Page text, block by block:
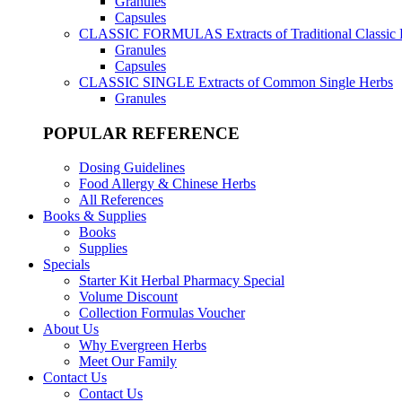
Capsules
CLASSIC FORMULAS Extracts of Traditional Classic
Granules
Capsules
CLASSIC SINGLE Extracts of Common Single Herbs
Granules
POPULAR REFERENCE
Dosing Guidelines
Food Allergy & Chinese Herbs
All References
Books & Supplies
Books
Supplies
Specials
Starter Kit Herbal Pharmacy Special
Volume Discount
Collection Formulas Voucher
About Us
Why Evergreen Herbs
Meet Our Family
Contact Us
Contact Us